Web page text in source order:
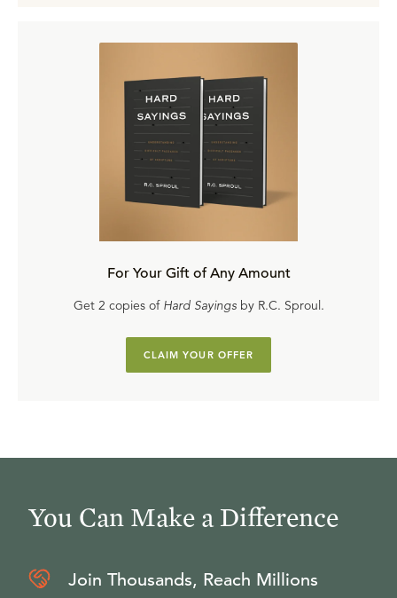
For Your Gift of Any Amount
Get 2 copies of Hard Sayingsby R.C. Sproul.
CLAIM YOUR OFFER
You Can Make a Difference
Join Thousands, Reach Millions